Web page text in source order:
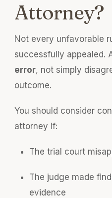
Attorney?
Not every unfavorable
successfully appealed.
error, not simply
outcome.
You should consider
attorney if:
The trial court
The judge made
evidence